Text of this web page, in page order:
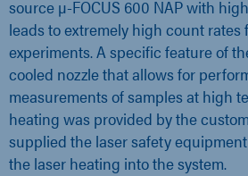
source µ-FOCUS 600 NAP with
leads to extremely high count rates
experiments. A specific feature of
cooled nozzle that allows for
measurements of samples at high
heating was provided by the
supplied the laser safety
the laser heating into the system.